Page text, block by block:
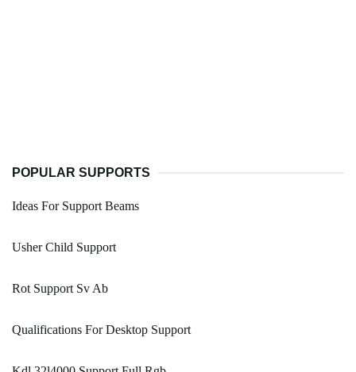
POPULAR SUPPORTS
Ideas For Support Beams
Usher Child Support
Rot Support Sv Ab
Qualifications For Desktop Support